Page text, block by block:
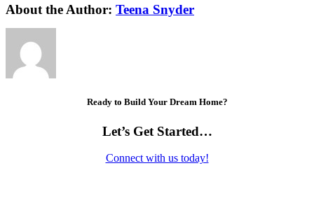
About the Author: Teena Snyder
Ready to Build Your Dream Home?
Let’s Get Started…
Connect with us today!